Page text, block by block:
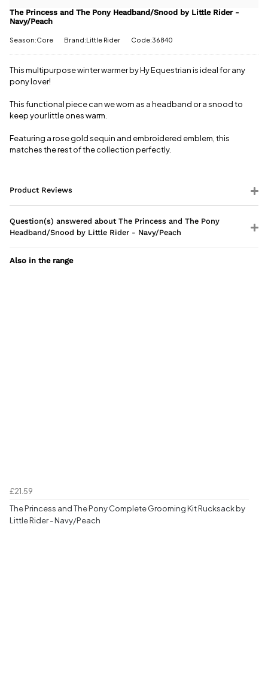
free postage
Orders
under £50
charge.
delivery
help.Give us
The Princess and The Pony Headband/Snood by Little Rider -
Navy/Peach
Season:Core Brand:Little Rider Code:36840
This multipurpose winter warmer by Hy Equestrian is ideal for any
pony lover!
This functional piece can we worn as a headband or a snood to
keep your little ones warm.
Featuring a rose gold sequin and embroidered emblem, this
matches the rest of the collection perfectly.
Product Reviews
Question(s) answered about The Princess and The Pony
Headband/Snood by Little Rider - Navy/Peach
Also in the range
£21.59
The Princess and The Pony Complete Grooming Kit Rucksack by
Little Rider - Navy/Peach